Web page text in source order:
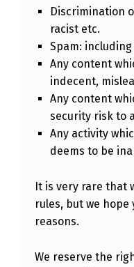
Discrimination
racist etc.
Spam:
Any content
indecent,
Any content
security risk to
Any activity
deems to be
It is very rare that
rules, but we
reasons.
We reserve the